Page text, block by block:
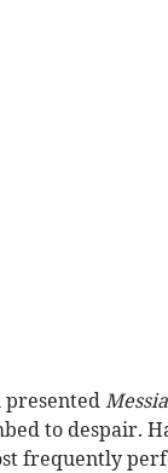
presented
to despair.
frequently